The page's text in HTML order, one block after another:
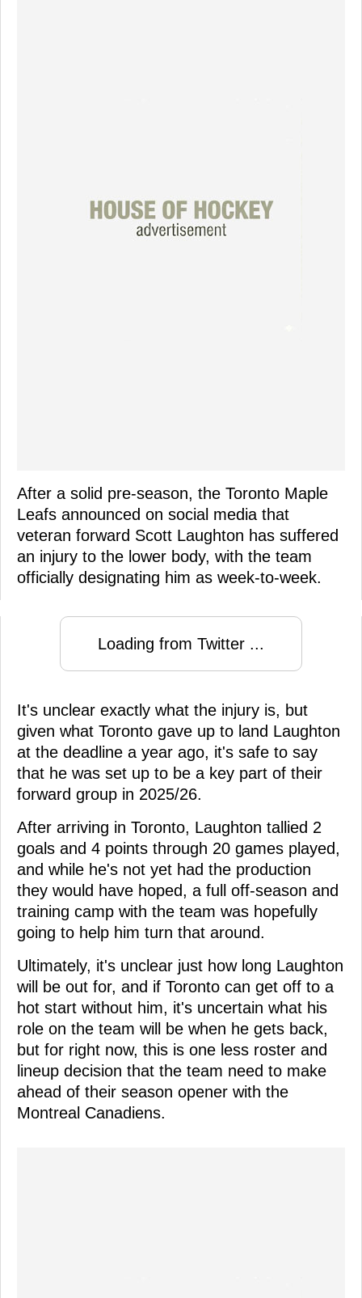
After a solid pre-season, the Toronto Maple
Leafs announced on social media that
veteran forward Scott Laughton has suffered
an injury to the lower body, with the team
officially designating him as week-to-week.
Loading from Twitter ...
It's unclear exactly what the injury is, but
given what Toronto gave up to land Laughton
at the deadline a year ago, it's safe to say
that he was set up to be a key part of their
forward group in 2025/26.
After arriving in Toronto, Laughton tallied 2
goals and 4 points through 20 games played,
and while he's not yet had the production
they would have hoped, a full off-season and
training camp with the team was hopefully
going to help him turn that around.
Ultimately, it's unclear just how long Laughton
will be out for, and if Toronto can get off to a
hot start without him, it's uncertain what his
role on the team will be when he gets back,
but for right now, this is one less roster and
lineup decision that the team need to make
ahead of their season opener with the
Montreal Canadiens.